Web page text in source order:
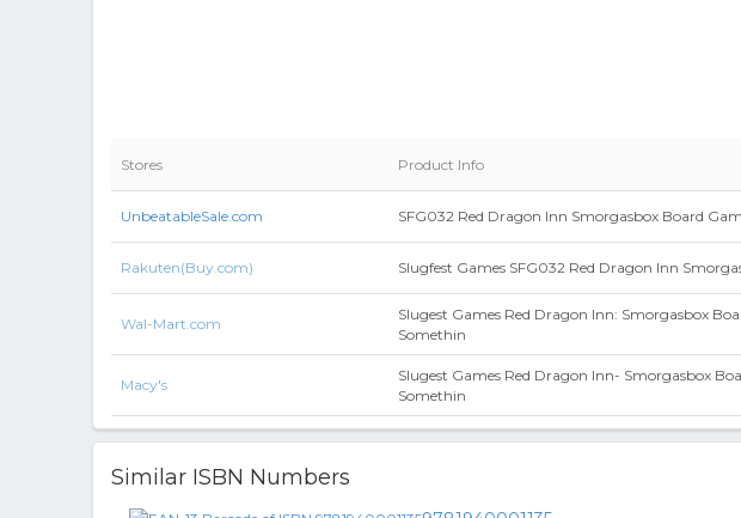
Stores Product Info
UnbeatableSale.com SFG032 Red Dragon Inn Smorgasbox Board
Rakuten(Buy.com) Slugfest Games SFG032 Red Dragon Inn
Wal-Mart.com
Slugest Games Red Dragon Inn: Smorgasbox
Somethin
Macy's
Slugest Games Red Dragon Inn- Smorgasbox
Somethin
Similar ISBN Numbers